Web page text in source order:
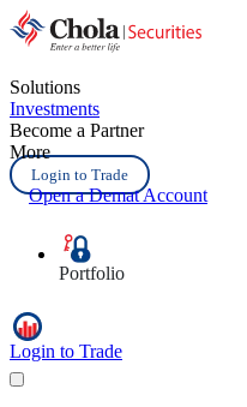
Solutions
Investments
Become a Partner
More
Login to Trade
Open a Demat Account
Portfolio
Login to Trade